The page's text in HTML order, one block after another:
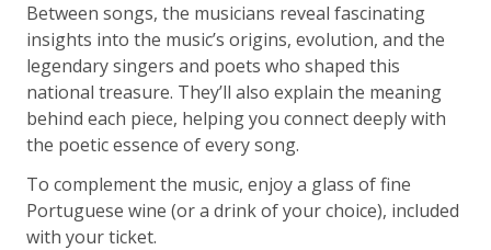
Between songs, the musicians reveal fascinating
insights into the music’s origins, evolution, and the
legendary singers and poets who shaped this
national treasure. They’ll also explain the meaning
behind each piece, helping you connect deeply with
the poetic essence of every song.
To complement the music, enjoy a glass of fine
Portuguese wine (or a drink of your choice), included
with your ticket.